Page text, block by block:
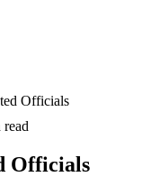
Officials
read
Officials